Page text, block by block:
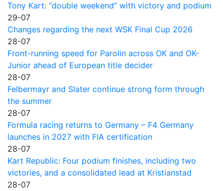
Tony Kart: “double weekend” with victory and podium
29-07
Changes regarding the next WSK Final Cup 2026
28-07
Front-running speed for Parolin across OK and OK-
Junior ahead of European title decider
28-07
Felbermayr and Slater continue strong form through
the summer
28-07
Formula racing returns to Germany – F4 Germany
launches in 2027 with FIA certification
28-07
Kart Republic: Four podium finishes, including two
victories, and a consolidated lead at Kristianstad
28-07